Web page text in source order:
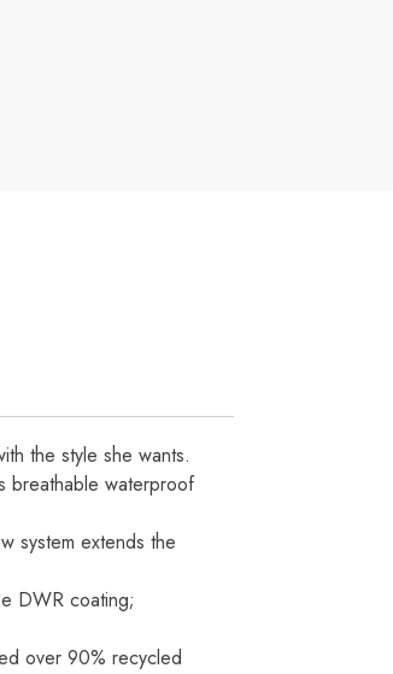
the style she wants.
breathable waterproof
system extends the
DWR coating;
over 90% recycled